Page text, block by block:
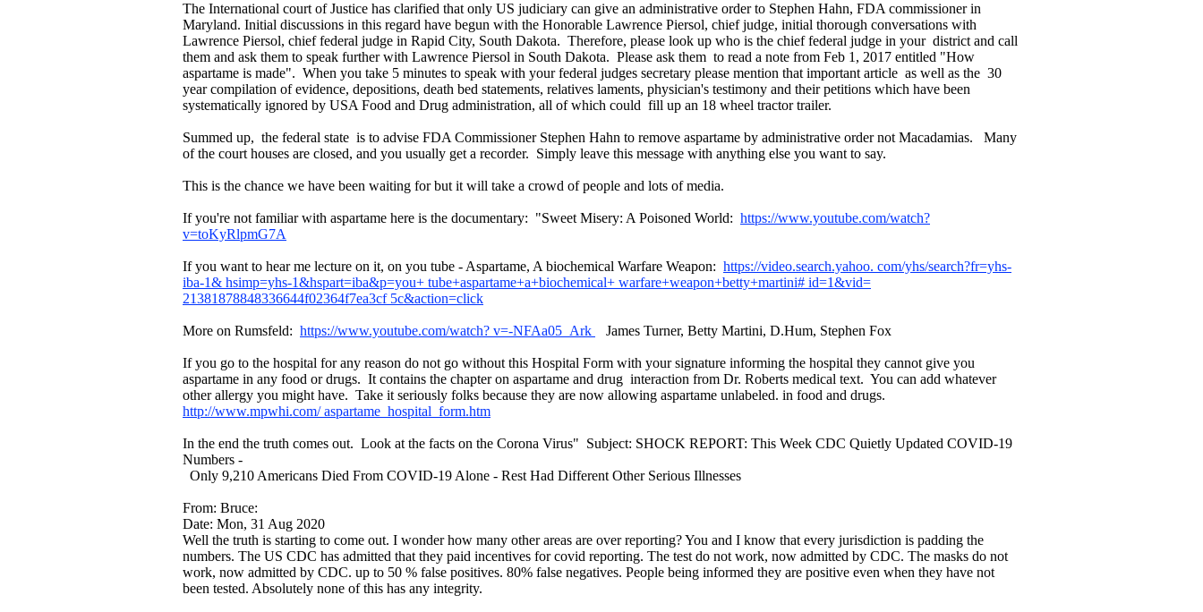
The International court of Justice has clarified that only US judiciary can give an administrative order to Stephen Hahn, FDA commissioner in
Maryland. Initial discussions in this regard have begun with the Honorable Lawrence Piersol, chief judge, initial thorough conversations with
Lawrence Piersol, chief federal judge in Rapid City, South Dakota. Therefore, please look up who is the chief federal judge in your district and call
them and ask them to speak further with Lawrence Piersol in South Dakota. Please ask them to read a note from Feb 1, 2017 entitled "How
aspartame is made". When you take 5 minutes to speak with your federal judges secretary please mention that important article as well as the 30
year compilation of evidence, depositions, death bed statements, relatives laments, physician's testimony and their petitions which have been
systematically ignored by USA Food and Drug administration, all of which could fill up an 18 wheel tractor trailer.
Summed up, the federal state is to advise FDA Commissioner Stephen Hahn to remove aspartame by administrative order not Macadamias. Many
of the court houses are closed, and you usually get a recorder. Simply leave this message with anything else you want to say.
This is the chance we have been waiting for but it will take a crowd of people and lots of media.
If you're not familiar with aspartame here is the documentary: "Sweet Misery: A Poisoned World: https://www.youtube.com/watch?
v=toKyRlpmG7A
If you want to hear me lecture on it, on you tube - Aspartame, A biochemical Warfare Weapon: https://video.search.yahoo. com/yhs/search?fr=yhs-
iba-1& hsimp=yhs-1&hspart=iba&p=you+ tube+aspartame+a+biochemical+ warfare+weapon+betty+martini# id=1&vid=
21381878848336644f02364f7ea3cf 5c&action=click
More on Rumsfeld: https://www.youtube.com/watch? v=-NFAa05_Ark James Turner, Betty Martini, D.Hum, Stephen Fox
If you go to the hospital for any reason do not go without this Hospital Form with your signature informing the hospital they cannot give you
aspartame in any food or drugs. It contains the chapter on aspartame and drug interaction from Dr. Roberts medical text. You can add whatever
other allergy you might have. Take it seriously folks because they are now allowing aspartame unlabeled. in food and drugs.
http://www.mpwhi.com/ aspartame_hospital_form.htm
In the end the truth comes out. Look at the facts on the Corona Virus" Subject: SHOCK REPORT: This Week CDC Quietly Updated COVID-19
Numbers -
Only 9,210 Americans Died From COVID-19 Alone - Rest Had Different Other Serious Illnesses
From: Bruce:
Date: Mon, 31 Aug 2020
Well the truth is starting to come out. I wonder how many other areas are over reporting? You and I know that every jurisdiction is padding the
numbers. The US CDC has admitted that they paid incentives for covid reporting. The test do not work, now admitted by CDC. The masks do not
work, now admitted by CDC. up to 50 % false positives. 80% false negatives. People being informed they are positive even when they have not
been tested. Absolutely none of this has any integrity.